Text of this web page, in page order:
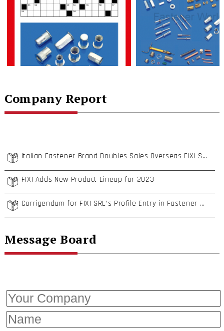
Company Report
Italian Fastener Brand Doubles Sales Overseas FIXI S.R.L.
FIXI Adds New Product Lineup for 2023
Corrigendum for FIXI SRL’s Profile Entry in Fastener World Magazine Buyers’ Guide 2023
Message Board